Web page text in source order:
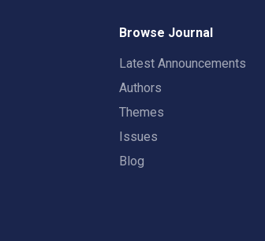
Browse Journal
Latest Announcements
Authors
Themes
Issues
Blog